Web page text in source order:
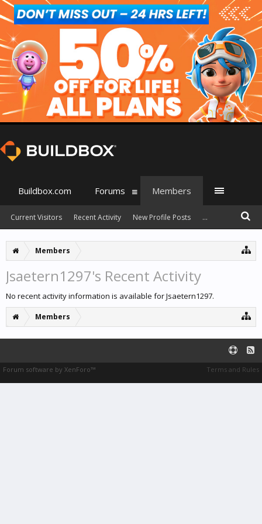
Members
Jsaetern1297's Recent Activity
No recent activity information is available for Jsaetern1297.
Members
Buildbox.com Forums Members
Current Visitors Recent Activity New Profile Posts ...
Terms and Rules
Forum software by XenForo™